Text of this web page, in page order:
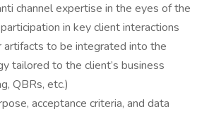
channel expertise in the eyes of the
in key client interactions
artifacts to be integrated into the
tailored to the client’s business
QBRs, etc.)
acceptance criteria, and data